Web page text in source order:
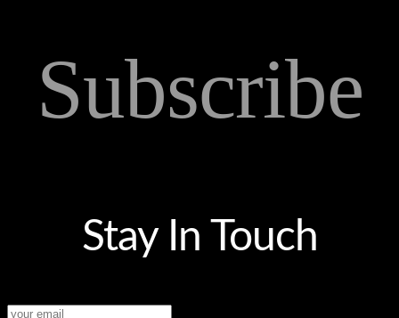
Subscribe
Stay In Touch